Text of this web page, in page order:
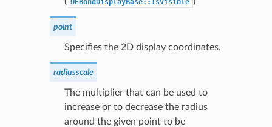
OEBondDisplayBase::IsVisible
point
Specifies the 2D display coordinates.
radiusscale
The multiplier that can be used to
increase or to decrease the radius
around the given point to be